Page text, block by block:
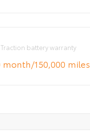
Traction battery warranty
month/150,000 miles